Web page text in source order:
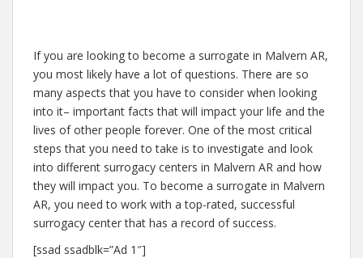
If you are looking to become a surrogate in Malvern AR,
you most likely have a lot of questions. There are so
many aspects that you have to consider when looking
into it– important facts that will impact your life and the
lives of other people forever. One of the most critical
steps that you need to take is to investigate and look
into different surrogacy centers in Malvern AR and how
they will impact you. To become a surrogate in Malvern
AR, you need to work with a top-rated, successful
surrogacy center that has a record of success.
[ssad ssadblk=”Ad 1″]